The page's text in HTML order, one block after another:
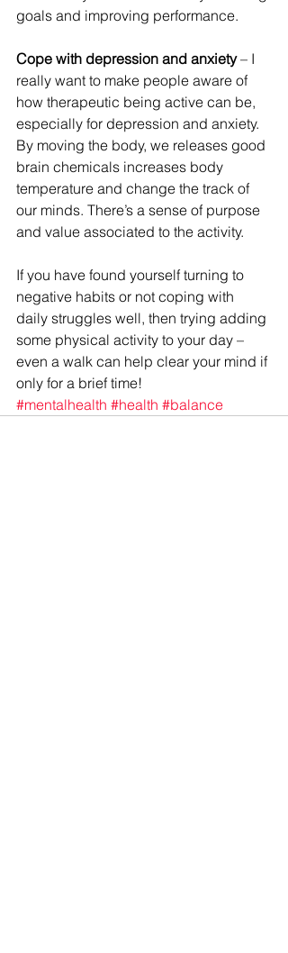
goals and improving performance.
Cope with depression and anxiety – I
really want to make people aware of
how therapeutic being active can be,
especially for depression and anxiety.
By moving the body, we releases good
brain chemicals increases body
temperature and change the track of
our minds. There’s a sense of purpose
and value associated to the activity.
If you have found yourself turning to
negative habits or not coping with
daily struggles well, then trying adding
some physical activity to your day –
even a walk can help clear your mind if
only for a brief time!
#mentalhealth #health #balance